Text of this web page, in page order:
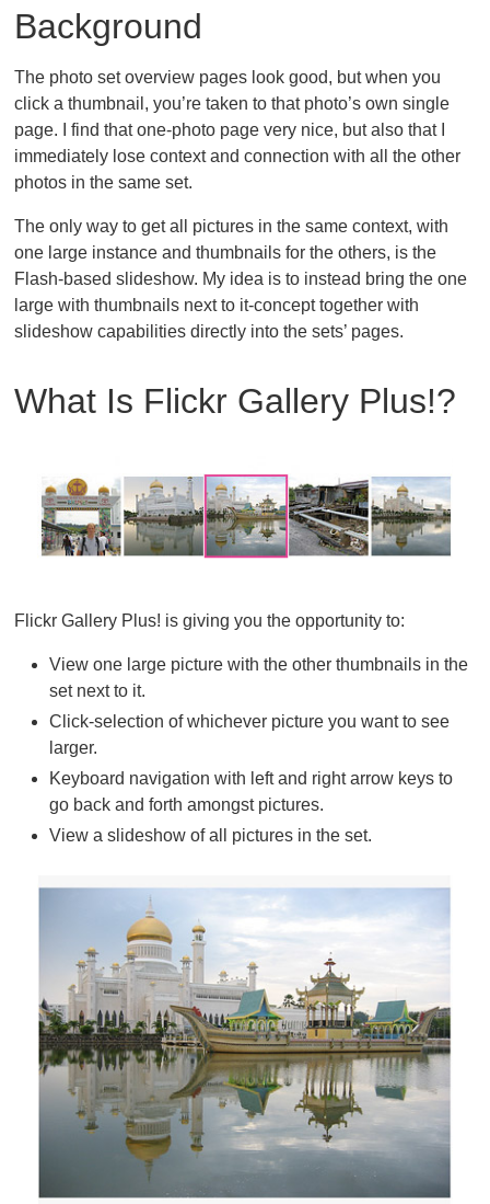
Background
The photo set overview pages look good, but when you
click a thumbnail, you’re taken to that photo’s own single
page. I find that one-photo page very nice, but also that I
immediately lose context and connection with all the other
photos in the same set.
The only way to get all pictures in the same context, with
one large instance and thumbnails for the others, is the
Flash-based slideshow. My idea is to instead bring the one
large with thumbnails next to it-concept together with
slideshow capabilities directly into the sets’ pages.
What Is Flickr Gallery Plus!?
Flickr Gallery Plus! is giving you the opportunity to:
View one large picture with the other thumbnails in the
set next to it.
Click-selection of whichever picture you want to see
larger.
Keyboard navigation with left and right arrow keys to
go back and forth amongst pictures.
View a slideshow of all pictures in the set.